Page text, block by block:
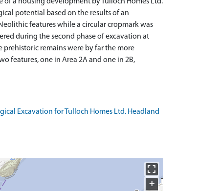
potential based on the results of an
features while a circular cropmark was
during the second phase of excavation at
prehistoric remains were by far the more
features, one in Area 2A and one in 2B,
Excavation for Tulloch Homes Ltd. Headland
+